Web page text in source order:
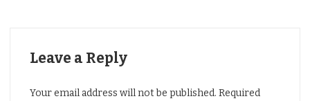
Leave a Reply
Your email address will not be published. Required